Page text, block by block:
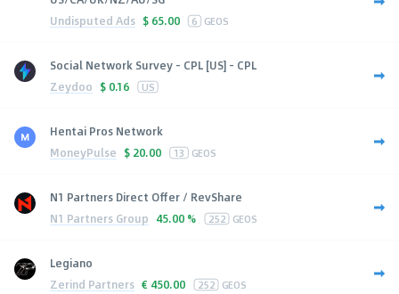
Undisputed Ads $ 65.00 6 GEOS
Social Network Survey - CPL [US] - CPL
Zeydoo $ 0.16 US
Hentai Pros Network
MoneyPulse $ 20.00 13 GEOS
N1 Partners Direct Offer / RevShare
N1 Partners Group 45.00 % 252 GEOS
Legiano
Zerind Partners € 450.00 252 GEOS